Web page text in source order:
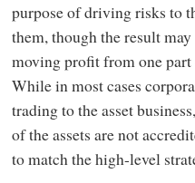
purpose of driving risks to
them, though the result
moving profit from one part
While in most cases
trading to the asset
of the assets are not
to match the high-level